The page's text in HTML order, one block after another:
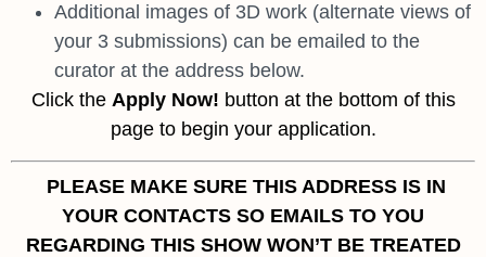
Additional images of 3D work (alternate views of
your 3 submissions) can be emailed to the
curator at the address below.
Click the Apply Now! button at the bottom of this
page to begin your application.
PLEASE MAKE SURE THIS ADDRESS IS IN
YOUR CONTACTS SO EMAILS TO YOU
REGARDING THIS SHOW WON’T BE TREATED